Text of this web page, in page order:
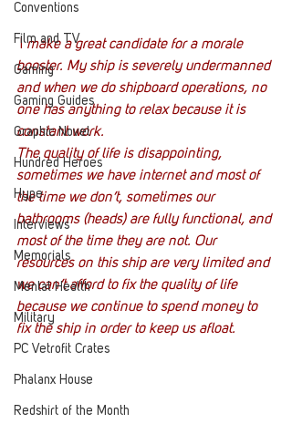
Conventions
Film and TV
Gaming
Gaming Guides
Graphic Novel
Hundred Heroes
Hype
Interviews
Memorials
Mental Health
Military
PC Vetrofit Crates
Phalanx House
Redshirt of the Month
I make a great candidate for a morale
booster. My ship is severely undermanned
and when we do shipboard operations, no
one has anything to relax because it is
constant work.
The quality of life is disappointing,
sometimes we have internet and most of
the time we don’t, sometimes our
bathrooms (heads) are fully functional, and
most of the time they are not. Our
resources on this ship are very limited and
we can’t afford to fix the quality of life
because we continue to spend money to
fix the ship in order to keep us afloat.